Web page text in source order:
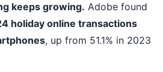
keeps growing. Adobe found
holiday online transactions
, up from 51.1% in 2023